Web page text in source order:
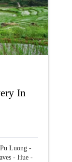
In
Luong -
- Hue -